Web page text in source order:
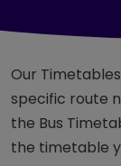
Our
specific route
the Bus
the timetable